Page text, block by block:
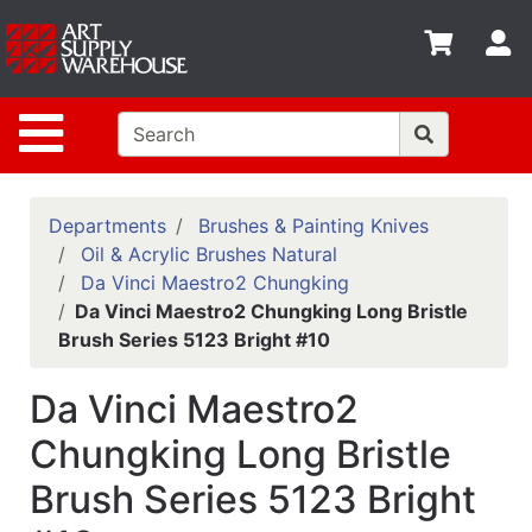
Site Navigation
Shop
departments
Advanced
Search
Home
Policies
Contact
Classes
Emails
Departments
Departments
Brushes & Painting Knives
Oil & Acrylic Brushes Natural
Da Vinci Maestro2 Chungking
Da Vinci Maestro2 Chungking Long Bristle
Brush Series 5123 Bright #10
Da Vinci Maestro2
Chungking Long Bristle
Brush Series 5123 Bright